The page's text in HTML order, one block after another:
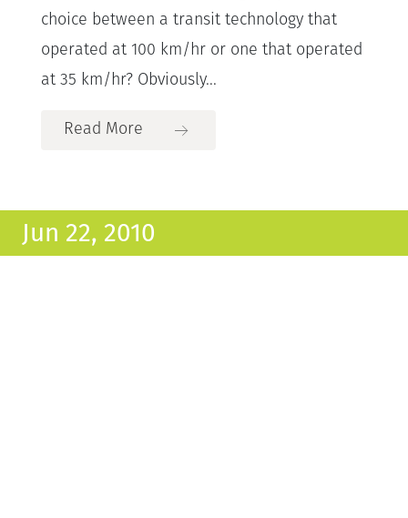
choice between a transit technology that
operated at 100 km/hr or one that operated
at 35 km/hr? Obviously...
Read More
Jun 22, 2010